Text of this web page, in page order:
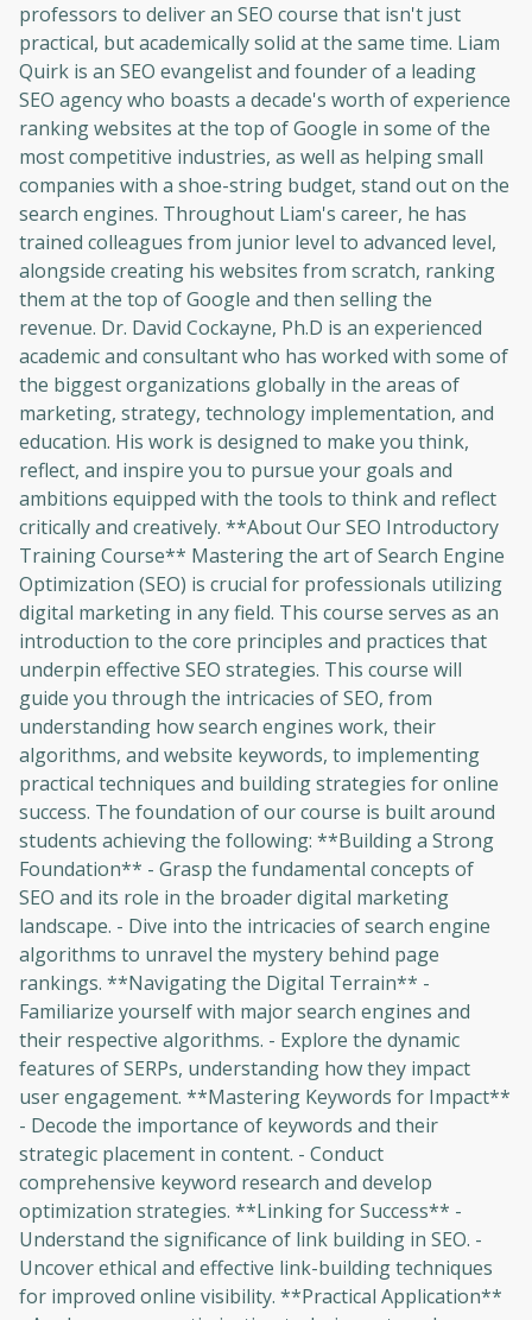
professors to deliver an SEO course that isn't just
practical, but academically solid at the same time. Liam
Quirk is an SEO evangelist and founder of a leading
SEO agency who boasts a decade's worth of experience
ranking websites at the top of Google in some of the
most competitive industries, as well as helping small
companies with a shoe-string budget, stand out on the
search engines. Throughout Liam's career, he has
trained colleagues from junior level to advanced level,
alongside creating his websites from scratch, ranking
them at the top of Google and then selling the
revenue. Dr. David Cockayne, Ph.D is an experienced
academic and consultant who has worked with some of
the biggest organizations globally in the areas of
marketing, strategy, technology implementation, and
education. His work is designed to make you think,
reflect, and inspire you to pursue your goals and
ambitions equipped with the tools to think and reflect
critically and creatively. **About Our SEO Introductory
Training Course** Mastering the art of Search Engine
Optimization (SEO) is crucial for professionals utilizing
digital marketing in any field. This course serves as an
introduction to the core principles and practices that
underpin effective SEO strategies. This course will
guide you through the intricacies of SEO, from
understanding how search engines work, their
algorithms, and website keywords, to implementing
practical techniques and building strategies for online
success. The foundation of our course is built around
students achieving the following: **Building a Strong
Foundation** - Grasp the fundamental concepts of
SEO and its role in the broader digital marketing
landscape. - Dive into the intricacies of search engine
algorithms to unravel the mystery behind page
rankings. **Navigating the Digital Terrain** -
Familiarize yourself with major search engines and
their respective algorithms. - Explore the dynamic
features of SERPs, understanding how they impact
user engagement. **Mastering Keywords for Impact**
- Decode the importance of keywords and their
strategic placement in content. - Conduct
comprehensive keyword research and develop
optimization strategies. **Linking for Success** -
Understand the significance of link building in SEO. -
Uncover ethical and effective link-building techniques
for improved online visibility. **Practical Application**